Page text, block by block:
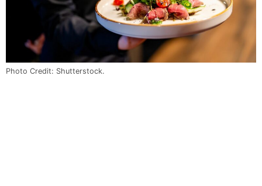
Photo Credit: Shutterstock.